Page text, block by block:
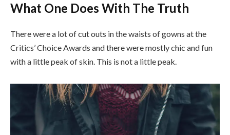
What One Does With The Truth
There were a lot of cut outs in the waists of gowns at the
Critics’ Choice Awards and there were mostly chic and fun
with a little peak of skin. This is not a little peak.